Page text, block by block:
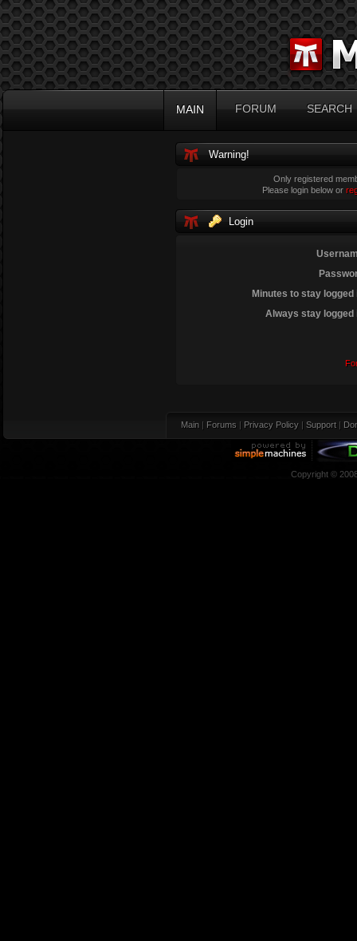
MAIN FORUM SEARCH
Warning!
Only registered
Please login below or
Login
Minutes to stay logged
Always stay logged
Main | Forums | Privacy Policy | Support |
Copyright ©